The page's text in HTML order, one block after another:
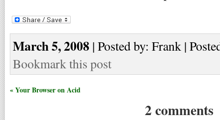
March 5, 2008 | Posted by: Frank |
Bookmark this post
« Your Browser on Acid
2 comments